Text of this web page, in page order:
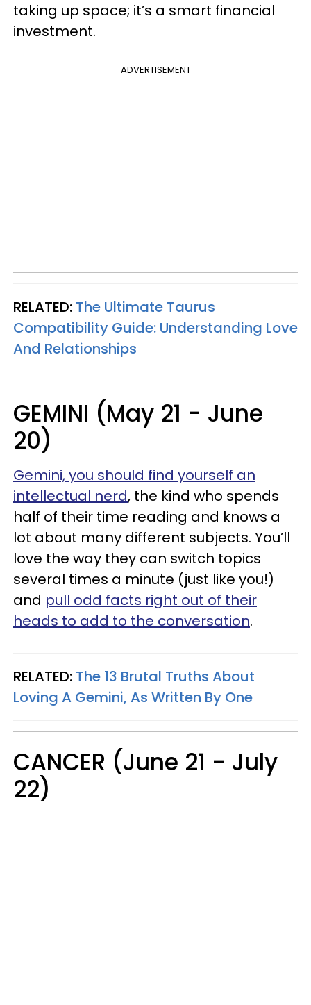
taking up space; it’s a smart financial
investment.
ADVERTISEMENT
RELATED: The Ultimate Taurus
Compatibility Guide: Understanding Love
And Relationships
GEMINI (May 21 - June
20)
Gemini, you should find yourself an
intellectual nerd, the kind who spends
half of their time reading and knows a
lot about many different subjects. You’ll
love the way they can switch topics
several times a minute (just like you!)
and pull odd facts right out of their
heads to add to the conversation.
RELATED: The 13 Brutal Truths About
Loving A Gemini, As Written By One
CANCER (June 21 - July
22)